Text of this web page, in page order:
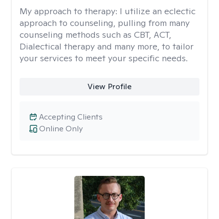
My approach to therapy: I utilize an eclectic
approach to counseling, pulling from many
counseling methods such as CBT, ACT,
Dialectical therapy and many more, to tailor
your services to meet your specific needs.
View Profile
Online Only
Accepting Clients